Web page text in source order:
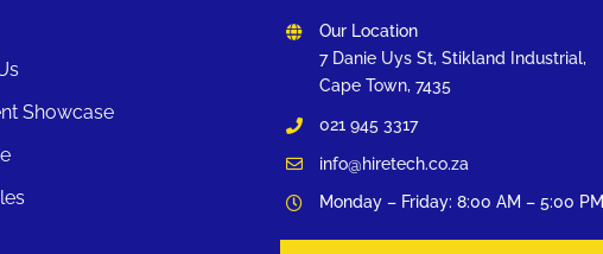
Showcase
Our Location
7 Danie Uys St, Stikland Industrial,
Cape Town, 7435
021 945 3317
info@hiretech.co.za
Monday – Friday: 8:00 AM – 5:00 PM